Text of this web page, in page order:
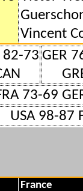
Vincent
82-73 GER
73-69
USA 98-87
France